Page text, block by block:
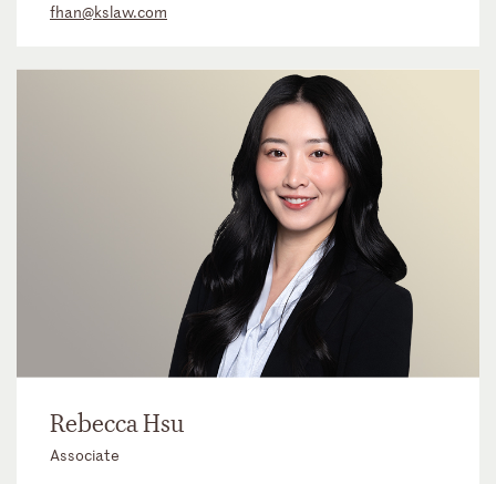
fhan@kslaw.com
Rebecca Hsu
Associate